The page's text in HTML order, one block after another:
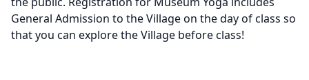
General Admission to the Village on the day of class so
that you can explore the Village before class!